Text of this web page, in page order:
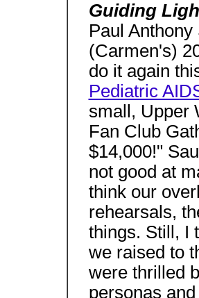
Guiding
Paul
(Carmen's)
do it again
Pediatric
small, Upper
Fan Club
$14,000!"
not good at
think our
rehearsals,
things. Still, I
we raised to
were thrilled
personas